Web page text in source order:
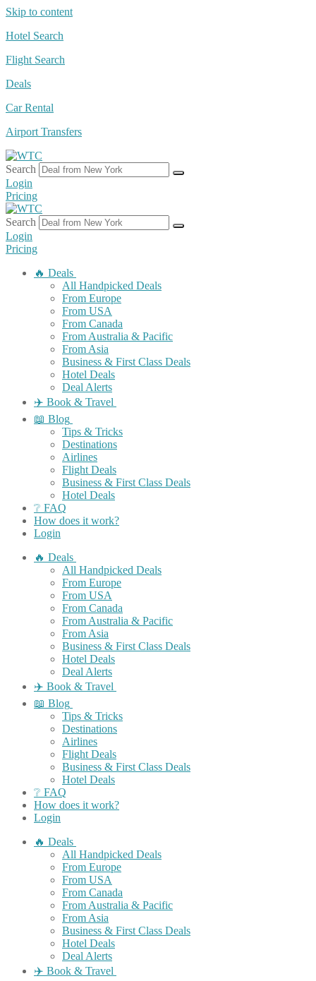
Skip to content
Hotel Search
Flight Search
Deals
Car Rental
Airport Transfers
Search
Login
Pricing
Search
Login
Pricing
🔥 Deals
All Handpicked Deals
From Europe
From USA
From Canada
From Australia & Pacific
From Asia
Business & First Class Deals
Hotel Deals
Deal Alerts
✈️ Book & Travel
📖 Blog
Tips & Tricks
Destinations
Airlines
Flight Deals
Business & First Class Deals
Hotel Deals
❔ FAQ
How does it work?
Login
🔥 Deals
All Handpicked Deals
From Europe
From USA
From Canada
From Australia & Pacific
From Asia
Business & First Class Deals
Hotel Deals
Deal Alerts
✈️ Book & Travel
📖 Blog
Tips & Tricks
Destinations
Airlines
Flight Deals
Business & First Class Deals
Hotel Deals
❔ FAQ
How does it work?
Login
🔥 Deals
All Handpicked Deals
From Europe
From USA
From Canada
From Australia & Pacific
From Asia
Business & First Class Deals
Hotel Deals
Deal Alerts
✈️ Book & Travel